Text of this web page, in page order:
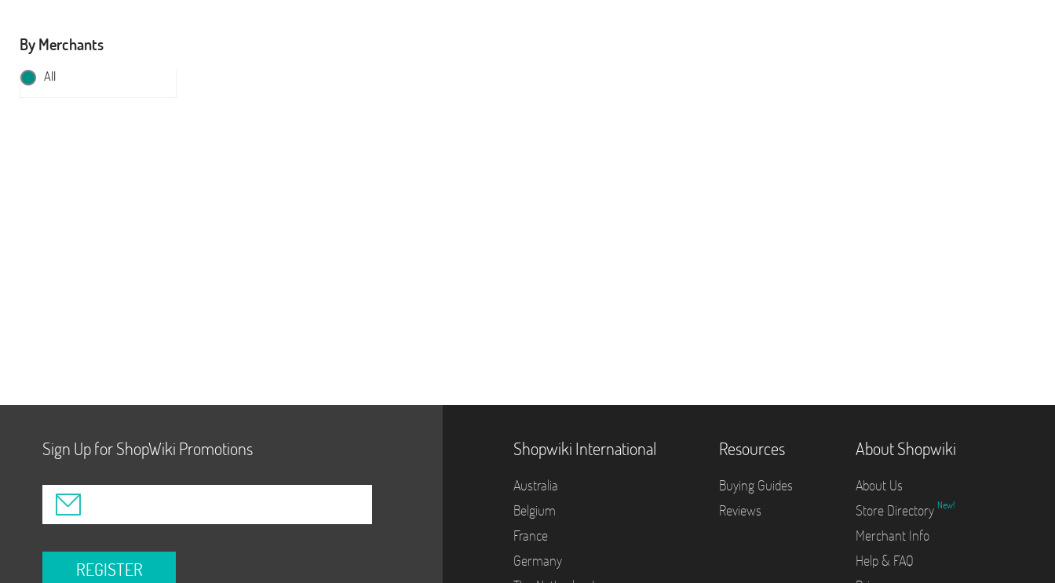
By Merchants
All
Sign Up for ShopWiki Promotions
REGISTER
Shopwiki International
Australia
Belgium
France
Germany
Resources
Buying Guides
Reviews
About Shopwiki
About Us
Store Directory New!
Merchant Info
Help & FAQ